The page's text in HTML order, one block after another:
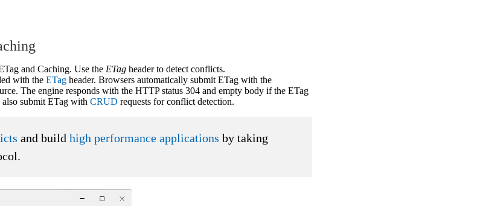
and Caching. Use the ETag header to detect conflicts.
with the ETag header. Browsers automatically submit ETag with the
The engine responds with the HTTP status 304 and empty body if the ETag
also submit ETag with CRUD requests for conflict detection.
and build high performance applications by taking